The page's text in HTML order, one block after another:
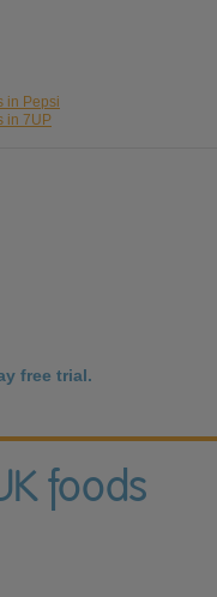
in Pepsi
in 7UP
free trial.
foods